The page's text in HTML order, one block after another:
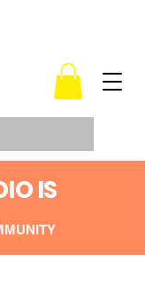
IS